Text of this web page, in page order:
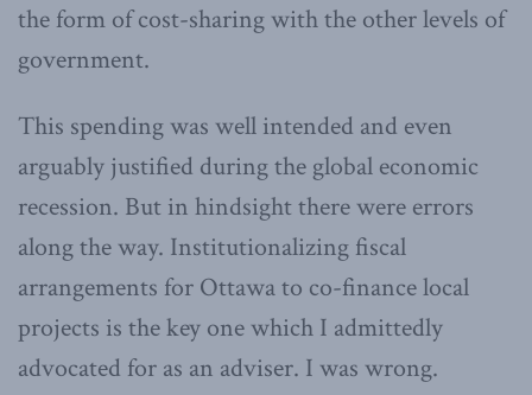
the form of cost-sharing with the other levels of
government.
This spending was well intended and even
arguably justified during the global economic
recession. But in hindsight there were errors
along the way. Institutionalizing fiscal
arrangements for Ottawa to co-finance local
projects is the key one which I admittedly
advocated for as an adviser. I was wrong.